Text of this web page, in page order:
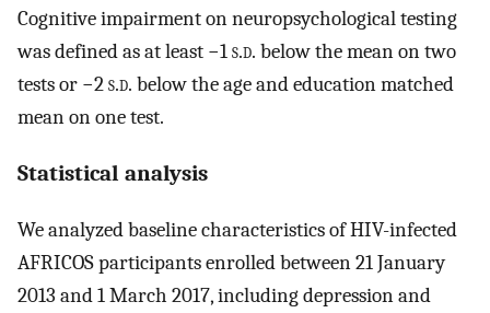
Cognitive impairment on neuropsychological testing
was defined as at least −1s.d. below the mean on two
tests or −2s.d. below the age and education matched
mean on one test.
Statistical analysis
We analyzed baseline characteristics of HIV-infected
AFRICOS participants enrolled between 21 January
2013 and 1 March 2017, including depression and